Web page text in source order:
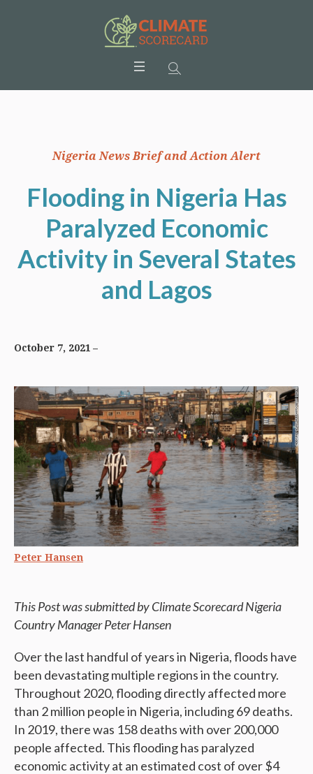
Nigeria News Brief and Action Alert
Flooding in Nigeria Has
Paralyzed Economic
Activity in Several States
and Lagos
October 7, 2021
Peter Hansen
This Post was submitted by Climate Scorecard Nigeria
Country Manager Peter Hansen
Over the last handful of years in Nigeria, floods have
been devastating multiple regions in the country.
Throughout 2020, flooding directly affected more
than 2 million people in Nigeria, including 69 deaths.
In 2019, there was 158 deaths with over 200,000
people affected. This flooding has paralyzed
economic activity at an estimated cost of over $4